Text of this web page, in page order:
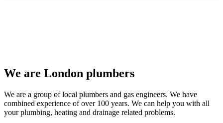
We are London plumbers
We are a group of local plumbers and gas engineers. We have
combined experience of over 100 years. We can help you with all
your plumbing, heating and drainage related problems.